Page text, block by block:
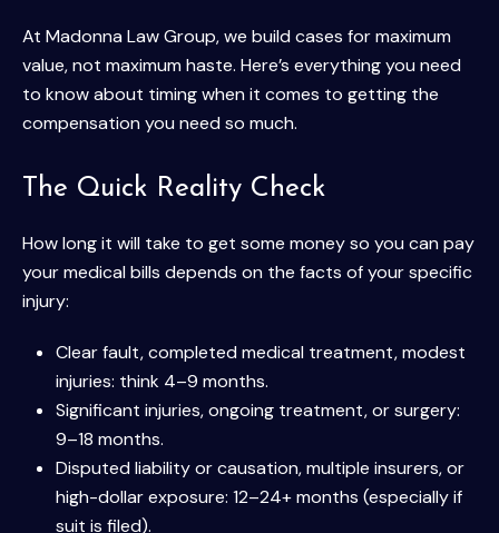
At Madonna Law Group, we build cases for maximum
value, not maximum haste. Here’s everything you need
to know about timing when it comes to getting the
compensation you need so much.
The Quick Reality Check
How long it will take to get some money so you can pay
your medical bills depends on the facts of your specific
injury:
Clear fault, completed medical treatment, modest
injuries: think 4–9 months.
Significant injuries, ongoing treatment, or surgery:
9–18 months.
Disputed liability or causation, multiple insurers, or
high-dollar exposure: 12–24+ months (especially if
suit is filed).